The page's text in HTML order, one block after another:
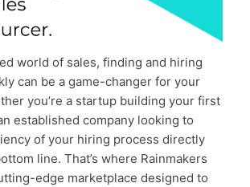
world of sales, finding and hiring
can be a game-changer for your
you’re a startup building your first
established company looking to
of your hiring process directly
line. That’s where Rainmakers
edge marketplace designed to